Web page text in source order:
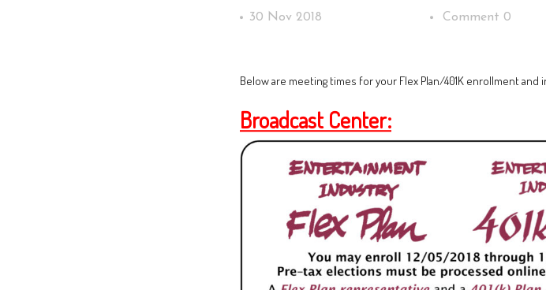
30 Nov 2018 Comment 0
Below are meeting times for your Flex Plan/401K enrollment and
Broadcast Center: